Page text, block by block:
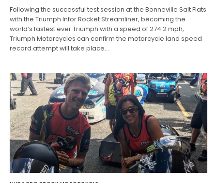
Following the successful test session at the Bonneville Salt Flats
with the Triumph Infor Rocket Streamliner, becoming the
world’s fastest ever Triumph with a speed of 274.2 mph,
Triumph Motorcycles can confirm the motorcycle land speed
record attempt will take place…